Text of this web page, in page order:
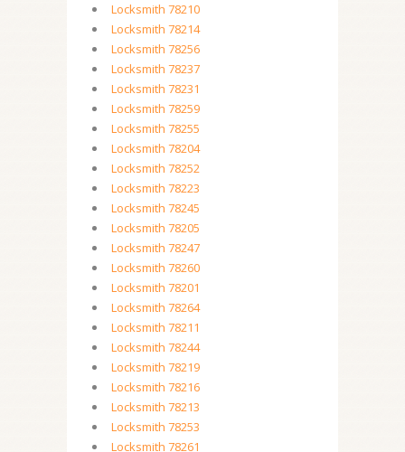
Locksmith 78210
Locksmith 78214
Locksmith 78256
Locksmith 78237
Locksmith 78231
Locksmith 78259
Locksmith 78255
Locksmith 78204
Locksmith 78252
Locksmith 78223
Locksmith 78245
Locksmith 78205
Locksmith 78247
Locksmith 78260
Locksmith 78201
Locksmith 78264
Locksmith 78211
Locksmith 78244
Locksmith 78219
Locksmith 78216
Locksmith 78213
Locksmith 78253
Locksmith 78261